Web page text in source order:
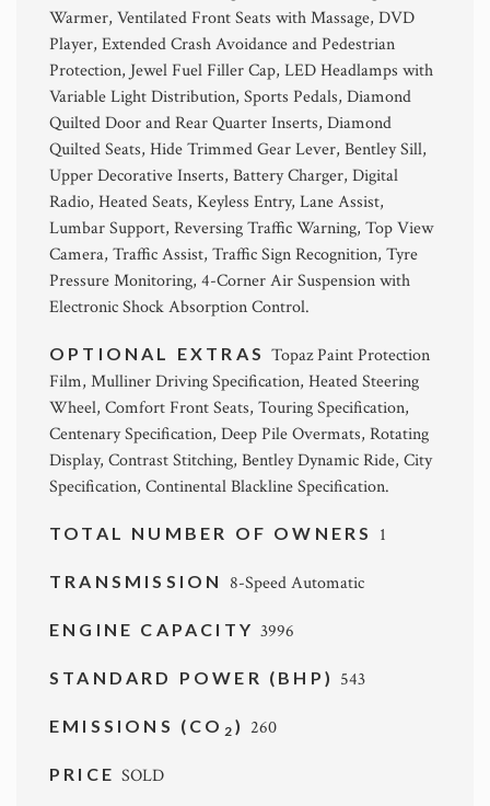
Warmer, Ventilated Front Seats with Massage, DVD
Player, Extended Crash Avoidance and Pedestrian
Protection, Jewel Fuel Filler Cap, LED Headlamps with
Variable Light Distribution, Sports Pedals, Diamond
Quilted Door and Rear Quarter Inserts, Diamond
Quilted Seats, Hide Trimmed Gear Lever, Bentley Sill,
Upper Decorative Inserts, Battery Charger, Digital
Radio, Heated Seats, Keyless Entry, Lane Assist,
Lumbar Support, Reversing Traffic Warning, Top View
Camera, Traffic Assist, Traffic Sign Recognition, Tyre
Pressure Monitoring, 4-Corner Air Suspension with
Electronic Shock Absorption Control.
OPTIONAL EXTRASTopaz Paint Protection
Film, Mulliner Driving Specification, Heated Steering
Wheel, Comfort Front Seats, Touring Specification,
Centenary Specification, Deep Pile Overmats, Rotating
Display, Contrast Stitching, Bentley Dynamic Ride, City
Specification, Continental Blackline Specification.
TOTAL NUMBER OF OWNERS 1
TRANSMISSION 8-Speed Automatic
ENGINE CAPACITY 3996
STANDARD POWER (BHP) 543
EMISSIONS (CO 2 ) 260
PRICESOLD